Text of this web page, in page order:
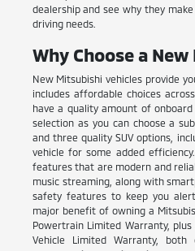
dealership and see why they
driving needs.
Why Choose a
New Mitsubishi vehicles provide
includes affordable choices
have a quality amount of
selection as you can choose a
and three quality SUV options,
vehicle for some added
features that are modern and
music streaming, along with
safety features to keep you
major benefit of owning a
Powertrain Limited Warranty,
Vehicle Limited Warranty,